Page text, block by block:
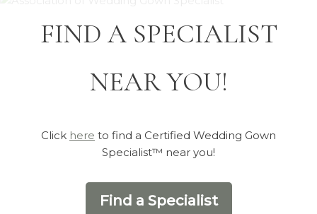
FIND A SPECIALIST
NEAR YOU!
Click here to find a Certified Wedding Gown
Specialist™ near you!
Find a Specialist